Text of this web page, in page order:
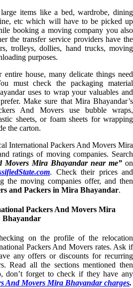
items like a bed, wardrobe, dining
etc which will have to be picked up
booking a moving company you also
the transfer service providers have the
trolleys, dollies, hand trucks, moving
purposes.
house, many delicate things need
must check the packaging material
uses to wrap your valuables and
Make sure that Mira Bhayandar’s
And Movers use bubble wraps,
sheets, or foam sheets for wrapping
the carton.
International Packers And Movers Mira
ratings of moving companies. Search
Movers Mira Bhayandar near me” on
. Check their prices and
the moving companies offer, and then
and Packers in Mira Bhayandar.
Packers And Movers Mira
Bhayandar
on the profile of the relocation
Packers And Movers rates. Ask if
any offers or discounts for recurring
Read all the sections mentioned then
don’t forget to check if they have any
And Movers Mira Bhayandar charges.